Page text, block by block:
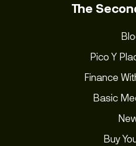
The
Pico Y
Finance
Basic
Buy